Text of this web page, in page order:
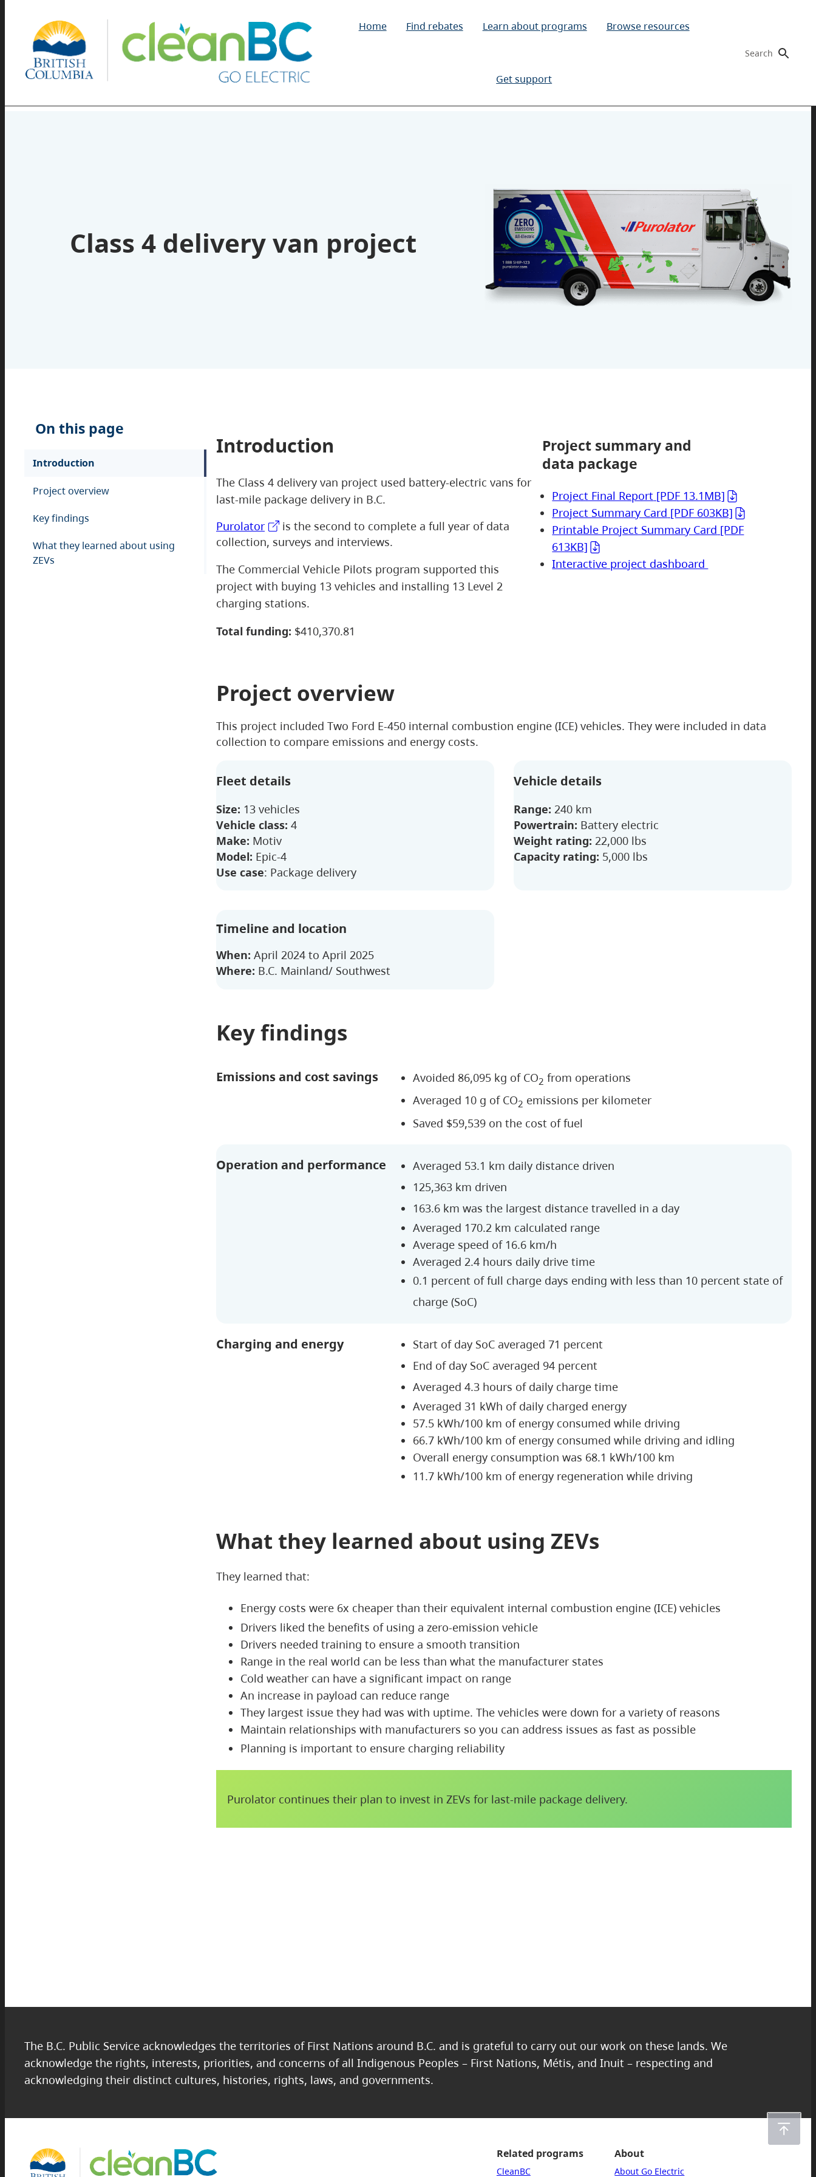
Home Find rebates Learn about programs Browse resources
Get support
Search
Class 4 delivery van project
On this page
Introduction
Project overview
Key findings
What they learned about using
ZEVs
Introduction
The Class 4 delivery van project used battery-electric vans for
last-mile package delivery in B.C.
Purolator
is the second to complete a full year of data
collection, surveys and interviews.
The Commercial Vehicle Pilots program supported this
project with buying 13 vehicles and installing 13 Level 2
charging stations.
Total funding: $410,370.81
Project summary and
data package
Project Final Report [PDF 13.1MB]
Project Summary Card [PDF 603KB]
Printable Project Summary Card [PDF
613KB]
Interactive project dashboard
Project overview
This project included Two Ford E-450 internal combustion engine (ICE) vehicles. They were included in data
collection to compare emissions and energy costs.
Fleet details
Size: 13 vehicles
Vehicle class: 4
Make: Motiv
Model: Epic-4
Use case: Package delivery
Vehicle details
Range: 240 km
Powertrain: Battery electric
Weight rating: 22,000 lbs
Capacity rating: 5,000 lbs
Timeline and location
When: April 2024 to April 2025
Where: B.C. Mainland/ Southwest
Key findings
Emissions and cost savings Avoided 86,095 kg of CO2 from operations
Averaged 10 g of CO2 emissions per kilometer
Saved $59,539 on the cost of fuel
Operation and performance
Averaged 53.1 km daily distance driven
125,363 km driven
163.6 km was the largest distance travelled in a day
Averaged 170.2 km calculated range
Average speed of 16.6 km/h
Averaged 2.4 hours daily drive time
0.1 percent of full charge days ending with less than 10 percent state of
charge (SoC)
Charging and energy
Start of day SoC averaged 71 percent
End of day SoC averaged 94 percent
Averaged 4.3 hours of daily charge time
Averaged 31 kWh of daily charged energy
57.5 kWh/100 km of energy consumed while driving
66.7 kWh/100 km of energy consumed while driving and idling
Overall energy consumption was 68.1 kWh/100 km
11.7 kWh/100 km of energy regeneration while driving
What they learned about using ZEVs
They learned that:
Energy costs were 6x cheaper than their equivalent internal combustion engine (ICE) vehicles
Drivers liked the benefits of using a zero-emission vehicle
Drivers needed training to ensure a smooth transition
Range in the real world can be less than what the manufacturer states
Cold weather can have a significant impact on range
An increase in payload can reduce range
They largest issue they had was with uptime. The vehicles were down for a variety of reasons
Maintain relationships with manufacturers so you can address issues as fast as possible
Planning is important to ensure charging reliability
Purolator continues their plan to invest in ZEVs for last-mile package delivery.
The B.C. Public Service acknowledges the territories of First Nations around B.C. and is grateful to carry out our work on these lands. We
acknowledge the rights, interests, priorities, and concerns of all Indigenous Peoples – First Nations, Métis, and Inuit – respecting and
acknowledging their distinct cultures, histories, rights, laws, and governments.
Related programs
CleanBC
About
About Go Electric